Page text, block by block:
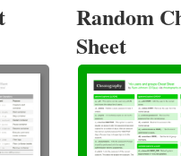
Random
Sheet